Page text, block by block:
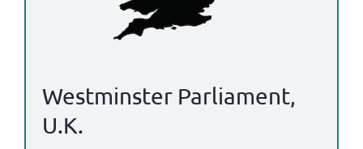
Westminster Parliament,
U.K.